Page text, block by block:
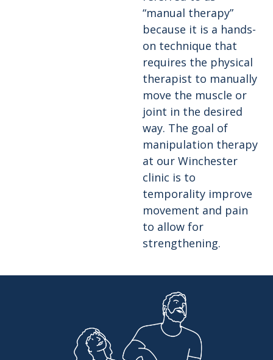
“manual therapy”
because it is a hands-
on technique that
requires the physical
therapist to manually
move the muscle or
joint in the desired
way. The goal of
manipulation therapy
at our Winchester
clinic is to
temporality improve
movement and pain
to allow for
strengthening.